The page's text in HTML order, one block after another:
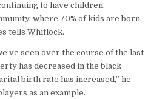
to have children,
where 70% of kids are born
tells Whitlock.
seen over the course of the last
has decreased in the black
birth rate has increased,” he
as an example.